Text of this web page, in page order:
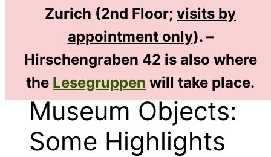
Zurich (2nd Floor; visits by
appointment only). –
Hirschengraben 42 is also where
the Lesegruppen will take place.
Gallery: Some Highlights from Our Collection
Museum Objects: Some Highlights
Museum Objects:
Some Highlights